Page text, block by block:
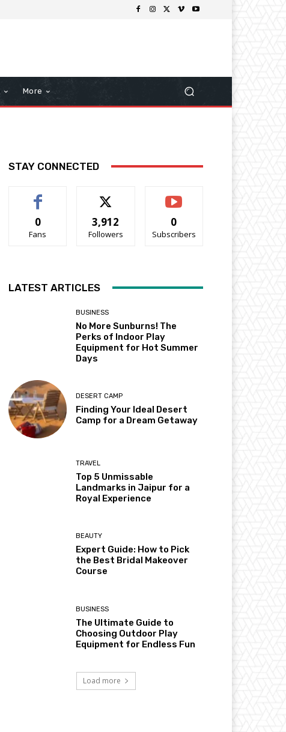
More
STAY CONNECTED
0
Fans
3,912
Followers
0
Subscribers
LATEST ARTICLES
BUSINESS
No More Sunburns! The
Perks of Indoor Play
Equipment for Hot Summer
Days
DESERT CAMP
Finding Your Ideal Desert
Camp for a Dream Getaway
TRAVEL
Top 5 Unmissable
Landmarks in Jaipur for a
Royal Experience
BEAUTY
Expert Guide: How to Pick
the Best Bridal Makeover
Course
BUSINESS
The Ultimate Guide to
Choosing Outdoor Play
Equipment for Endless Fun
Load more